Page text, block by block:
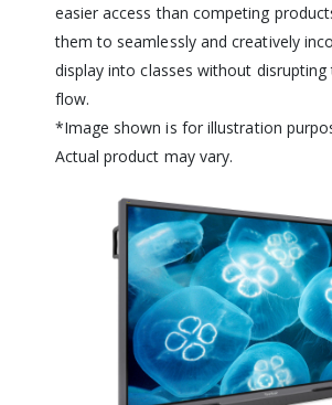
easier access than competing
them to seamlessly and creatively
display into classes without disrupting
flow.
*Image shown is for illustration
Actual product may vary.